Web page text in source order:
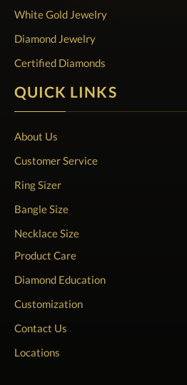
White Gold Jewelry
Diamond Jewelry
Certified Diamonds
QUICK LINKS
About Us
Customer Service
Ring Sizer
Bangle Size
Necklace Size
Product Care
Diamond Education
Customization
Contact Us
Locations